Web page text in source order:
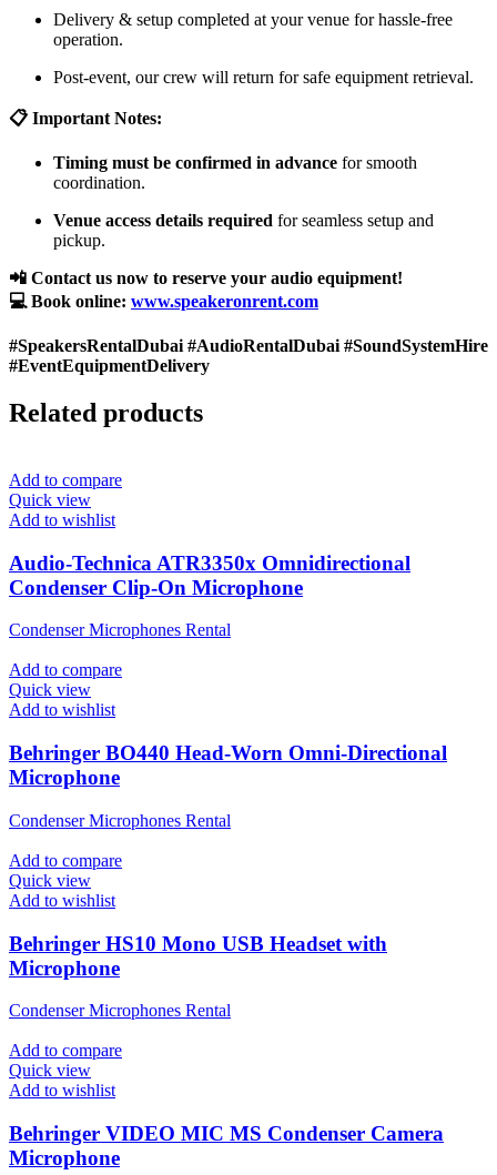
Delivery & setup completed at your venue for hassle-free
operation.
Post-event, our crew will return for safe equipment retrieval.
📋 Important Notes:
Timing must be confirmed in advance for smooth
coordination.
Venue access details required for seamless setup and
pickup.
📲 Contact us now to reserve your audio equipment!
💻 Book online: www.speakeronrent.com
#SpeakersRentalDubai #AudioRentalDubai #SoundSystemHire
#EventEquipmentDelivery
Related products
Add to compare
Quick view
Add to wishlist
Audio-Technica ATR3350x Omnidirectional
Condenser Clip-On Microphone
Condenser Microphones Rental
Add to compare
Quick view
Add to wishlist
Behringer BO440 Head-Worn Omni-Directional
Microphone
Condenser Microphones Rental
Add to compare
Quick view
Add to wishlist
Behringer HS10 Mono USB Headset with
Microphone
Condenser Microphones Rental
Add to compare
Quick view
Add to wishlist
Behringer VIDEO MIC MS Condenser Camera
Microphone